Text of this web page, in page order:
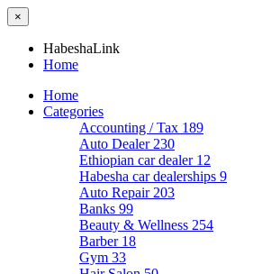
×
HabeshaLink
Home
Home
Categories
Accounting / Tax 189
Auto Dealer 230
Ethiopian car dealer 12
Habesha car dealerships 9
Auto Repair 203
Banks 99
Beauty & Wellness 254
Barber 18
Gym 33